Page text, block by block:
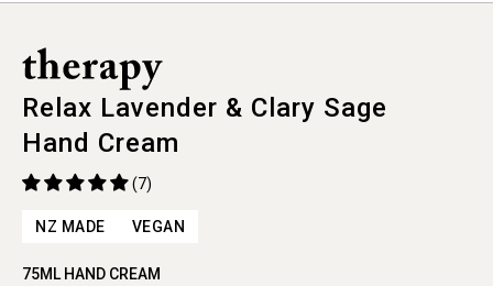
Relax Lavender & Clary Sage
Hand Cream
(7)
NZ MADE VEGAN
75ML HAND CREAM